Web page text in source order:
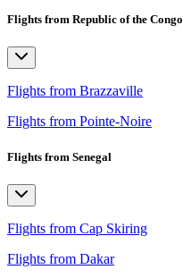
Flights from Republic of the Congo
Flights from Brazzaville
Flights from Pointe-Noire
Flights from Senegal
Flights from Cap Skiring
Flights from Dakar